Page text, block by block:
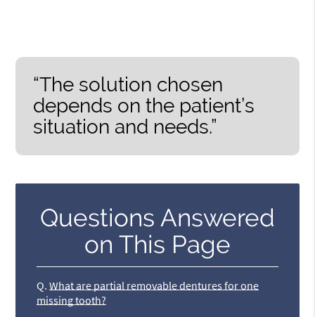
“The solution chosen
depends on the patient’s
situation and needs.”
Questions Answered
on This Page
Q. What are partial removable dentures for one
missing tooth?